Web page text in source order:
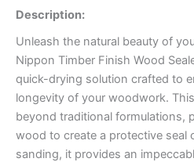
Description:
Unleash the natural beauty of
Nippon Timber Finish Wood
quick-drying solution crafted to
longevity of your woodwork.
beyond traditional formulations,
wood to create a protective seal
sanding, it provides an